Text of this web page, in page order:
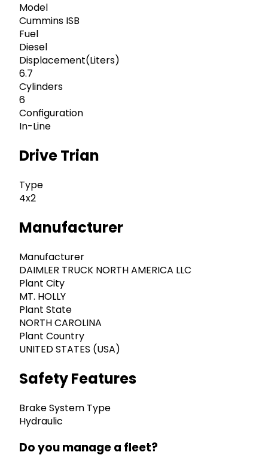
Model
Cummins ISB
Fuel
Diesel
Displacement(Liters)
6.7
Cylinders
6
Configuration
In-Line
Drive Trian
Type
4x2
Manufacturer
Manufacturer
DAIMLER TRUCK NORTH AMERICA LLC
Plant City
MT. HOLLY
Plant State
NORTH CAROLINA
Plant Country
UNITED STATES (USA)
Safety Features
Brake System Type
Hydraulic
Do you manage a fleet?